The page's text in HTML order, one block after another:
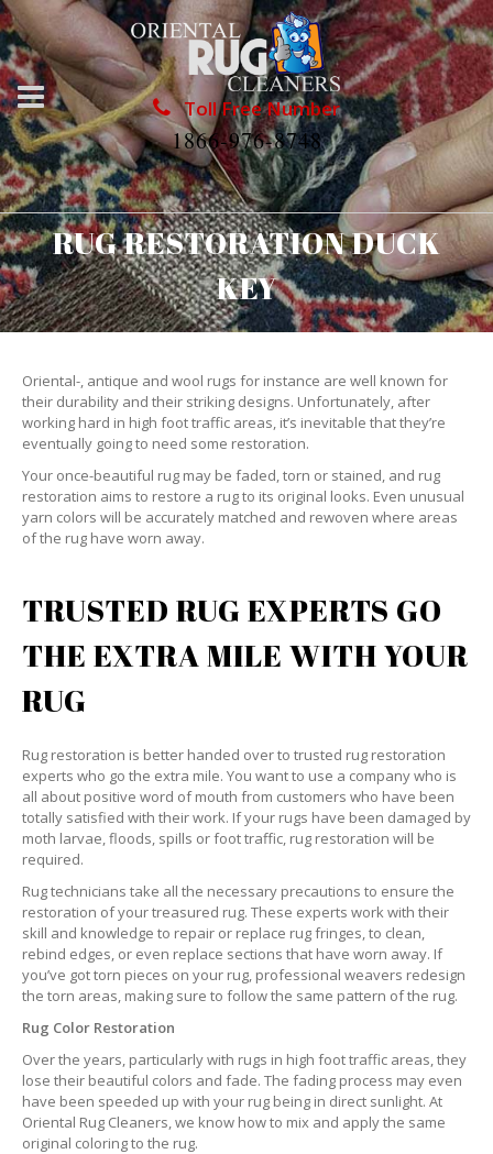
Toll Free Number
1866-976-8748
RUG RESTORATION DUCK
KEY
Oriental-, antique and wool rugs for instance are well known for
their durability and their striking designs. Unfortunately, after
working hard in high foot traffic areas, it’s inevitable that they’re
eventually going to need some restoration.
Your once-beautiful rug may be faded, torn or stained, and rug
restoration aims to restore a rug to its original looks. Even unusual
yarn colors will be accurately matched and rewoven where areas
of the rug have worn away.
TRUSTED RUG EXPERTS GO
THE EXTRA MILE WITH YOUR
RUG
Rug restoration is better handed over to trusted rug restoration
experts who go the extra mile. You want to use a company who is
all about positive word of mouth from customers who have been
totally satisfied with their work. If your rugs have been damaged by
moth larvae, floods, spills or foot traffic, rug restoration will be
required.
Rug technicians take all the necessary precautions to ensure the
restoration of your treasured rug. These experts work with their
skill and knowledge to repair or replace rug fringes, to clean,
rebind edges, or even replace sections that have worn away. If
you’ve got torn pieces on your rug, professional weavers redesign
the torn areas, making sure to follow the same pattern of the rug.
Rug Color Restoration
Over the years, particularly with rugs in high foot traffic areas, they
lose their beautiful colors and fade. The fading process may even
have been speeded up with your rug being in direct sunlight. At
Oriental Rug Cleaners, we know how to mix and apply the same
original coloring to the rug.